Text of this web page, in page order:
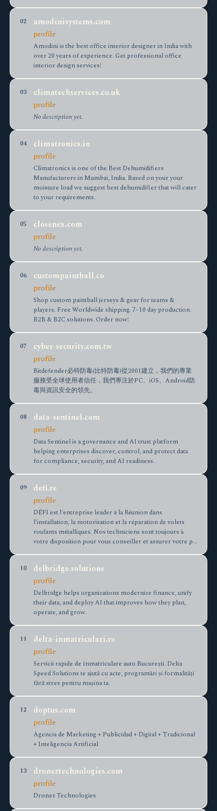
02
amodinisystems.com
profile
Amodini is the best office interior designer in India with
over 20 years of experience. Get professional office
interior design services!
03
climatechservices.co.uk
profile
No description yet.
04
climatronics.in
profile
Climatronics is one of the Best Dehumidifiers
Manufacturers in Mumbai, India. Based on your your
moisture load we suggest best dehumidifier that will cater
to your requirements.
05
closenex.com
profile
No description yet.
06
custompaintball.co
profile
Shop custom paintball jerseys & gear for teams &
players. Free Worldwide shipping. 7–10 day production.
B2B & B2C solutions. Order now!
07
cyber-security.com.tw
profile
Bitdefender必特防毒(比特防毒)從2001建立，我們的專業
服務受全球使用者信任，我們專注於PC、iOS、Android防
毒與資訊安全的領先。
08
data-sentinel.com
profile
Data Sentinel is a governance and AI trust platform
helping enterprises discover, control, and protect data
for compliance, security, and AI readiness.
09
defi.re
profile
DÉFI est l'entreprise leader à la Réunion dans
l'installation, la motorisation et la réparation de volets
roulants métalliques. Nos techniciens sont toujours à
votre disposition pour vous conseiller et assurer votre p…
10
delbridge.solutions
profile
Delbridge helps organizations modernize finance, unify
their data, and deploy AI that improves how they plan,
operate, and grow.
11
delta-inmatriculari.ro
profile
Servicii rapide de înmatriculare auto București. Delta
Speed Solutions te ajută cu acte, programări și formalități
fără stres pentru mașina ta.
12
doptus.com
profile
Agencia de Marketing + Publicidad + Digital + Tradicional
+ Inteligencia Artificial
13
droneztechnologies.com
profile
Dronez Technologies